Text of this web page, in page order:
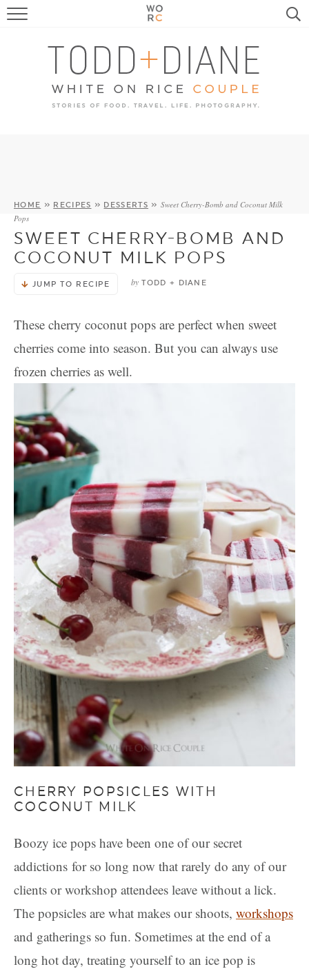
FOOD
TRAVEL, LIFE, PUPS
HOME & GARDEN
HOME » RECIPES » DESSERTS » Sweet Cherry-Bomb and Coconut Milk
Pops
SWEET CHERRY-BOMB AND
COCONUT MILK POPS
JUMP TO RECIPE by TODD + DIANE
These cherry coconut pops are perfect when sweet
cherries come into season. But you can always use
frozen cherries as well.
CHERRY POPSICLES WITH
COCONUT MILK
Boozy ice pops have been one of our secret
addictions for so long now that rarely do any of our
clients or workshop attendees leave without a lick.
The popsicles are what makes our shoots, workshops
and gatherings so fun. Sometimes at the end of a
long hot day, treating yourself to an ice pop is